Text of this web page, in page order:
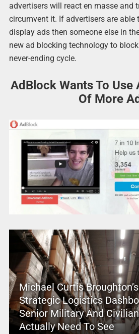
advertisers will react en masse and
circumvent it. If advertisers are able
display ads then someone else in
new ad blocking technology to block
never-ending cycle.
AdBlock Wants To Use
Of More
Michael Curtis
Strategic Logistics
Senior Military And
Actually Need To See